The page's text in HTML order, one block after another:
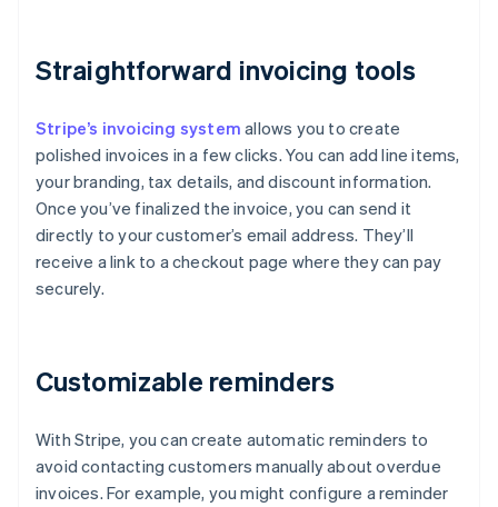
Straightforward invoicing tools
Stripe’s invoicing system allows you to create
polished invoices in a few clicks. You can add line items,
your branding, tax details, and discount information.
Once you’ve finalized the invoice, you can send it
directly to your customer’s email address. They’ll
receive a link to a checkout page where they can pay
securely.
Customizable reminders
With Stripe, you can create automatic reminders to
avoid contacting customers manually about overdue
invoices. For example, you might configure a reminder